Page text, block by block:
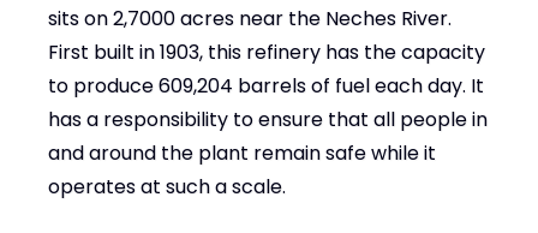
sits on 2,7000 acres near the Neches River.
First built in 1903, this refinery has the capacity
to produce 609,204 barrels of fuel each day. It
has a responsibility to ensure that all people in
and around the plant remain safe while it
operates at such a scale.